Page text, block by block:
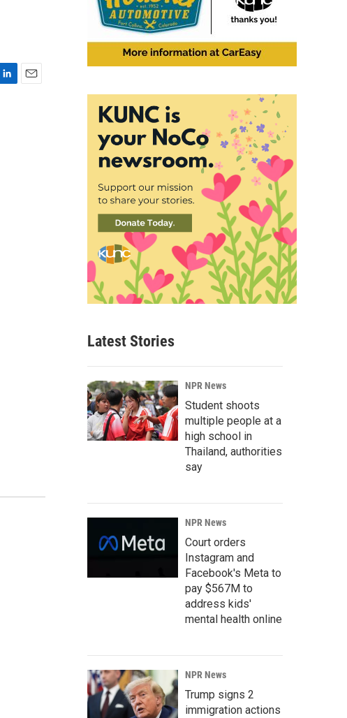
Latest Stories
NPR News
Student shoots
multiple people at a
high school in
Thailand, authorities
say
NPR News
Court orders
Instagram and
Facebook's Meta to
pay $567M to
address kids'
mental health online
NPR News
Trump signs 2
immigration actions